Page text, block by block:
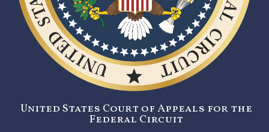
United States Court of Appeals for the
Federal Circuit